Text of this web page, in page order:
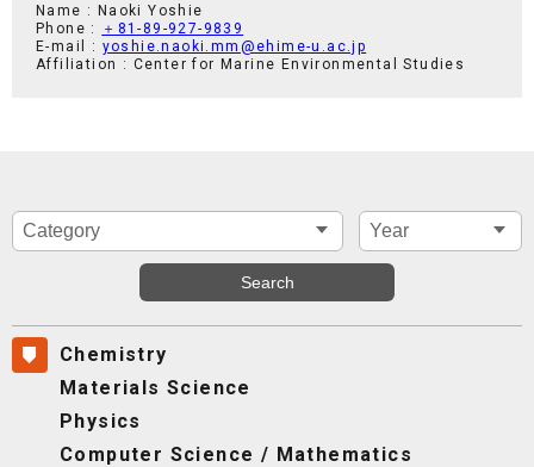
Name : Naoki Yoshie
Phone :
＋81-89-927-9839
E-mail : yoshie.naoki.mm@ehime-u.ac.jp
Affiliation : Center for Marine Environmental Studies
Chemistry
Materials Science
Physics
Computer Science / Mathematics